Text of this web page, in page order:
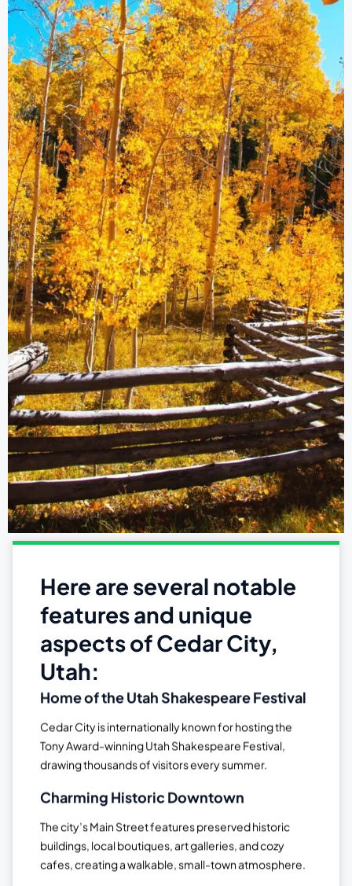
Here are several notable
features and unique
aspects of Cedar City,
Utah:
Home of the Utah Shakespeare Festival
Cedar City is internationally known for hosting the
Tony Award-winning Utah Shakespeare Festival,
drawing thousands of visitors every summer.
Charming Historic Downtown
The city’s Main Street features preserved historic
buildings, local boutiques, art galleries, and cozy
cafes, creating a walkable, small-town atmosphere.